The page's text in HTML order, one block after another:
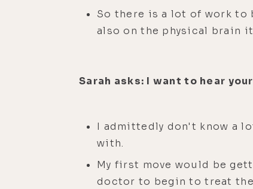
So there is a lot of work to
also on the physical brain
Sarah asks: I want to hear
I admittedly don't know a
with.
My first move would be
doctor to begin to treat